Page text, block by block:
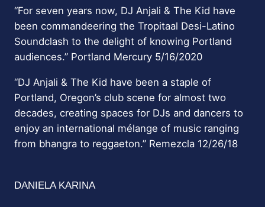
“For seven years now, DJ Anjali & The Kid have
been commandeering the Tropitaal Desi-Latino
Soundclash to the delight of knowing Portland
audiences.” Portland Mercury 5/16/2020
“DJ Anjali & The Kid have been a staple of
Portland, Oregon’s club scene for almost two
decades, creating spaces for DJs and dancers to
enjoy an international mélange of music ranging
from bhangra to reggaeton.” Remezcla 12/26/18
DANIELA KARINA